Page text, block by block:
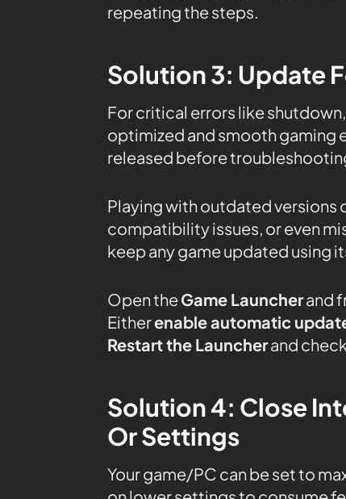
repeating the steps.
Solution 3: Update
For critical errors like
optimized and smooth gaming
released before
Playing with outdated versions
compatibility issues, or even
keep any game updated using
Open theGame Launcherand
Eitherenable automatic
Restart the Launcherand
Solution 4: Close
Or Settings
Your game/PC can be set to